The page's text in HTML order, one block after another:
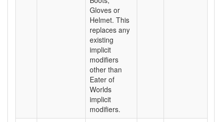
Gloves or
Helmet. This
replaces any
existing
implicit
modifiers
other than
Eater of
Worlds
implicit
modifiers.